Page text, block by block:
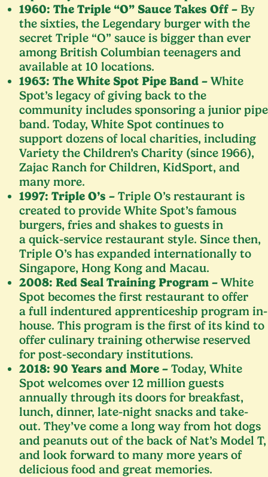
1960: The Triple “O” Sauce Takes Off – By
the sixties, the Legendary burger with the
secret Triple “O” sauce is bigger than ever
among British Columbian teenagers and
available at 10 locations.
1963: The White Spot Pipe Band – White
Spot’s legacy of giving back to the
community includes sponsoring a junior pipe
band. Today, White Spot continues to
support dozens of local charities, including
Variety the Children’s Charity (since 1966),
Zajac Ranch for Children, KidSport, and
many more.
1997: Triple O’s – Triple O’s restaurant is
created to provide White Spot’s famous
burgers, fries and shakes to guests in
a quick-service restaurant style. Since then,
Triple O’s has expanded internationally to
Singapore, Hong Kong and Macau.
2008: Red Seal Training Program – White
Spot becomes the first restaurant to offer
a full indentured apprenticeship program in-
house. This program is the first of its kind to
offer culinary training otherwise reserved
for post-secondary institutions.
2018: 90 Years and More – Today, White
Spot welcomes over 12 million guests
annually through its doors for breakfast,
lunch, dinner, late-night snacks and take-
out. They’ve come a long way from hot dogs
and peanuts out of the back of Nat’s Model T,
and look forward to many more years of
delicious food and great memories.